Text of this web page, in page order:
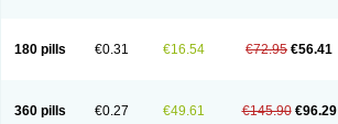
180 pills €0.31 €16.54 €72.95 €56.41
360 pills €0.27 €49.61 €145.90 €96.29